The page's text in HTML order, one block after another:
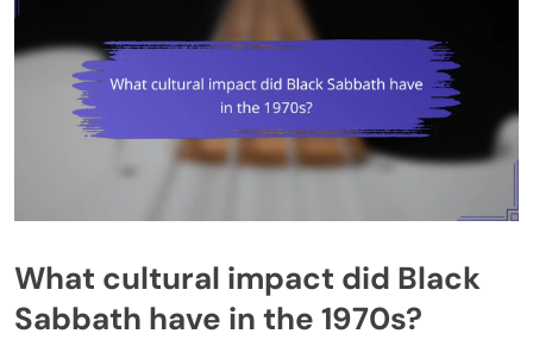
What cultural impact did Black
Sabbath have in the 1970s?